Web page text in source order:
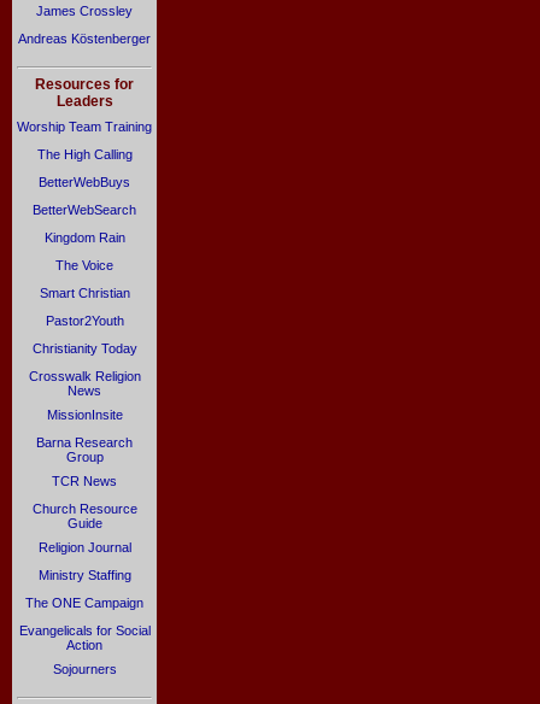
James Crossley
Andreas Köstenberger
Resources for
Leaders
Worship Team Training
The High Calling
BetterWebBuys
BetterWebSearch
Kingdom Rain
The Voice
Smart Christian
Pastor2Youth
Christianity Today
Crosswalk Religion
News
MissionInsite
Barna Research
Group
TCR News
Church Resource
Guide
Religion Journal
Ministry Staffing
The ONE Campaign
Evangelicals for Social
Action
Sojourners